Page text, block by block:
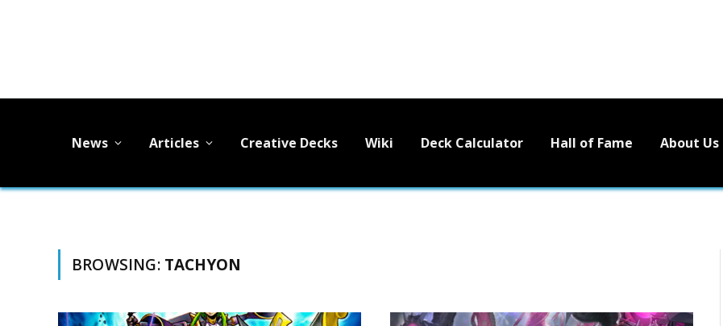
News Articles Creative Decks Wiki Deck Calculator Hall of Fame About Us
BROWSING: TACHYON